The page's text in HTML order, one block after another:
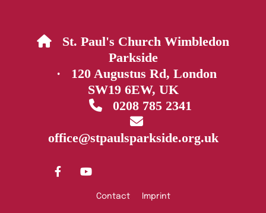
 St. Paul's Church Wimbledon
Parkside
· 120 Augustus Rd, London
SW19 6EW, UK
0208 785 2341

office@stpaulsparkside.org.uk
Contact Imprint